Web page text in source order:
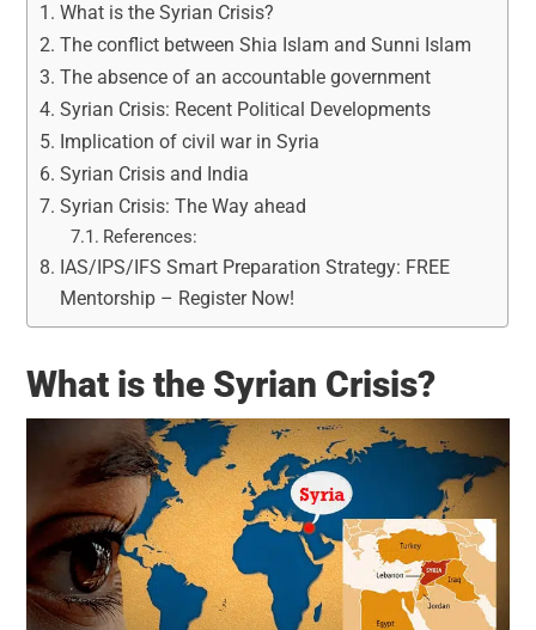
What is the Syrian Crisis?
The conflict between Shia Islam and Sunni Islam
The absence of an accountable government
Syrian Crisis: Recent Political Developments
Implication of civil war in Syria
Syrian Crisis and India
Syrian Crisis: The Way ahead
References:
IAS/IPS/IFS Smart Preparation Strategy: FREE
Mentorship – Register Now!
What is the Syrian Crisis?